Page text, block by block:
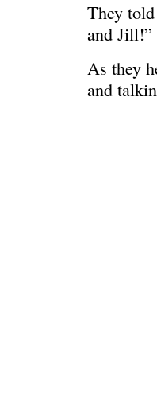
They
and Jill!”
As they
and